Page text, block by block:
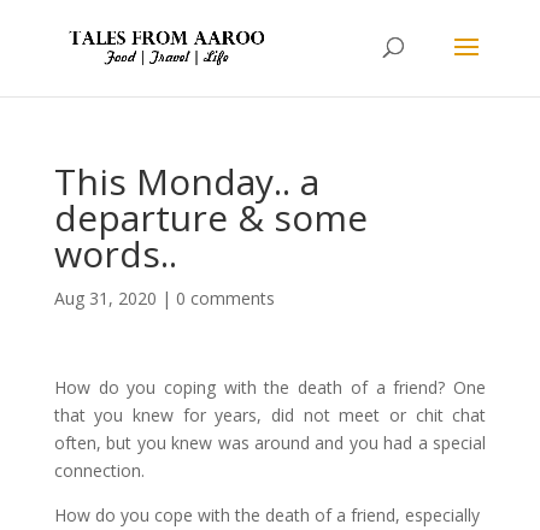
This Monday.. a
departure & some
words..
Aug 31, 2020 | 0 comments
How do you coping with the death of a friend? One
that you knew for years, did not meet or chit chat
often, but you knew was around and you had a special
connection.
How do you cope with the death of a friend, especially